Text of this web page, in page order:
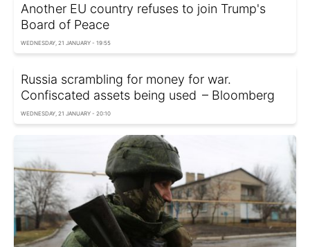
Another EU country refuses to join Trump's
Board of Peace
WEDNESDAY, 21 JANUARY - 19:55
Russia scrambling for money for war.
Confiscated assets being used – Bloomberg
WEDNESDAY, 21 JANUARY - 20:10